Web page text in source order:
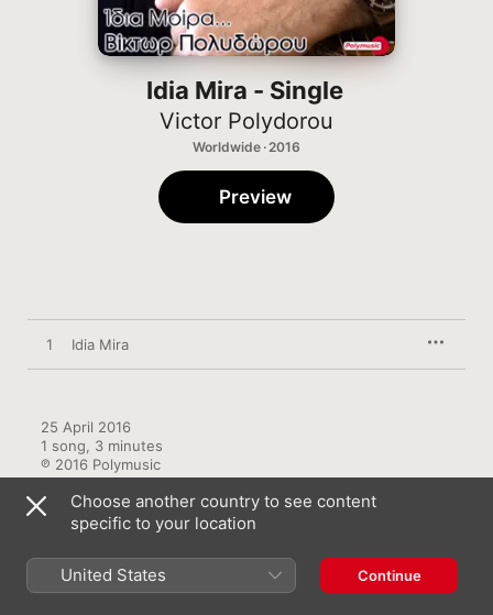
Idia Mira - Single
Victor Polydorou
Worldwide · 2016
Preview
1 Idia Mira
25 April 2016
1 song, 3 minutes
℗ 2016 Polymusic
More by Victor Polydorou
Choose another country to see content
specific to your location
United States Continue